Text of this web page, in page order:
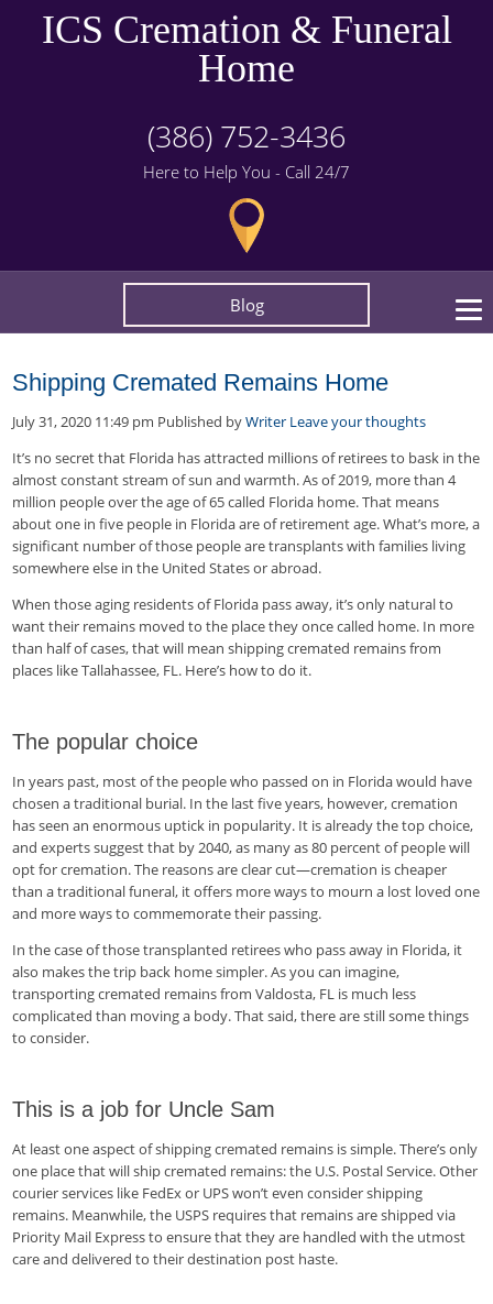
ICS Cremation & Funeral
Home
(386) 752-3436
Here to Help You - Call 24/7
Blog
Shipping Cremated Remains Home
July 31, 2020 11:49 pm Published byWriter Leave your thoughts
It’s no secret that Florida has attracted millions of retirees to bask in the
almost constant stream of sun and warmth. As of 2019, more than 4
million people over the age of 65 called Florida home. That means
about one in five people in Florida are of retirement age. What’s more, a
significant number of those people are transplants with families living
somewhere else in the United States or abroad.
When those aging residents of Florida pass away, it’s only natural to
want their remains moved to the place they once called home. In more
than half of cases, that will mean shipping cremated remains from
places like Tallahassee, FL. Here’s how to do it.
The popular choice
In years past, most of the people who passed on in Florida would have
chosen a traditional burial. In the last five years, however, cremation
has seen an enormous uptick in popularity. It is already the top choice,
and experts suggest that by 2040, as many as 80 percent of people will
opt for cremation. The reasons are clear cut—cremation is cheaper
than a traditional funeral, it offers more ways to mourn a lost loved one
and more ways to commemorate their passing.
In the case of those transplanted retirees who pass away in Florida, it
also makes the trip back home simpler. As you can imagine,
transporting cremated remains from Valdosta, FL is much less
complicated than moving a body. That said, there are still some things
to consider.
This is a job for Uncle Sam
At least one aspect of shipping cremated remains is simple. There’s only
one place that will ship cremated remains: the U.S. Postal Service. Other
courier services like FedEx or UPS won’t even consider shipping
remains. Meanwhile, the USPS requires that remains are shipped via
Priority Mail Express to ensure that they are handled with the utmost
care and delivered to their destination post haste.